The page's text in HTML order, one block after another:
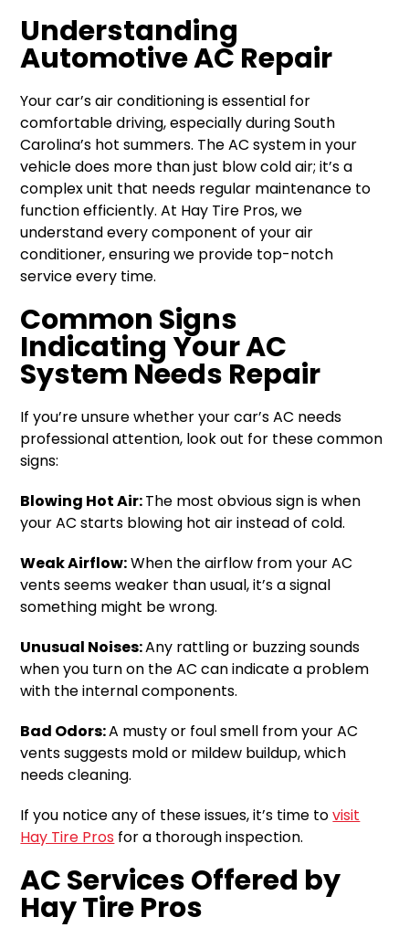
Understanding
Automotive AC Repair
Your car’s air conditioning is essential for
comfortable driving, especially during South
Carolina’s hot summers. The AC system in your
vehicle does more than just blow cold air; it’s a
complex unit that needs regular maintenance to
function efficiently. At Hay Tire Pros, we
understand every component of your air
conditioner, ensuring we provide top-notch
service every time.
Common Signs
Indicating Your AC
System Needs Repair
If you’re unsure whether your car’s AC needs
professional attention, look out for these common
signs:
Blowing Hot Air:The most obvious sign is when
your AC starts blowing hot air instead of cold.
Weak Airflow:When the airflow from your AC
vents seems weaker than usual, it’s a signal
something might be wrong.
Unusual Noises:Any rattling or buzzing sounds
when you turn on the AC can indicate a problem
with the internal components.
Bad Odors:A musty or foul smell from your AC
vents suggests mold or mildew buildup, which
needs cleaning.
If you notice any of these issues, it’s time tovisit
Hay Tire Pros for a thorough inspection.
AC Services Offered by
Hay Tire Pros